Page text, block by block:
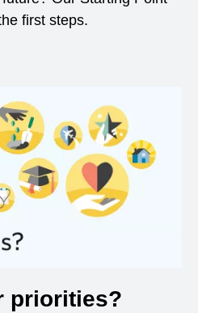
first steps.
priorities?